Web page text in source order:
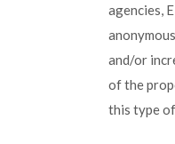
agencies,
and/or
of the
this type